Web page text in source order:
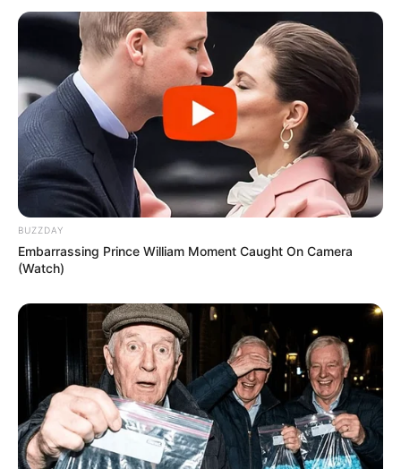
BUZZDAY
Embarrassing Prince William Moment Caught On Camera
(Watch)